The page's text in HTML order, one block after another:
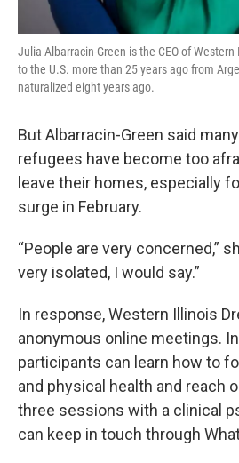
Julia Albarracin-Green is the CEO of
to the U.S. more than 25 years ago from
naturalized eight years ago.
But Albarracin-Green said
refugees have become too
leave their homes, especially
surge in February.
“People are very concerned,”
very isolated, I would say.”
In response, Western Illinois
anonymous online meetings.
participants can learn how to
and physical health and reach
three sessions with a clinical
can keep in touch through